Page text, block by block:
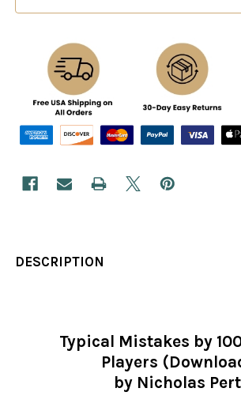
DESCRIPTION
Typical Mistakes by
Players
by Nicholas Pert